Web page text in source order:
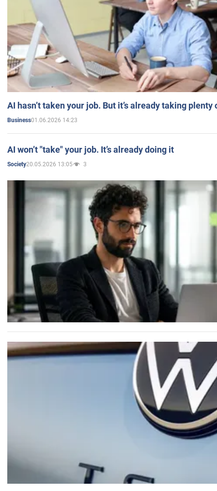
AI hasn’t taken your job. But it’s already taking plenty
Business01.06.2026 14:23
AI won’t "take" your job. It’s already doing it
Society20.05.2026 13:05 3